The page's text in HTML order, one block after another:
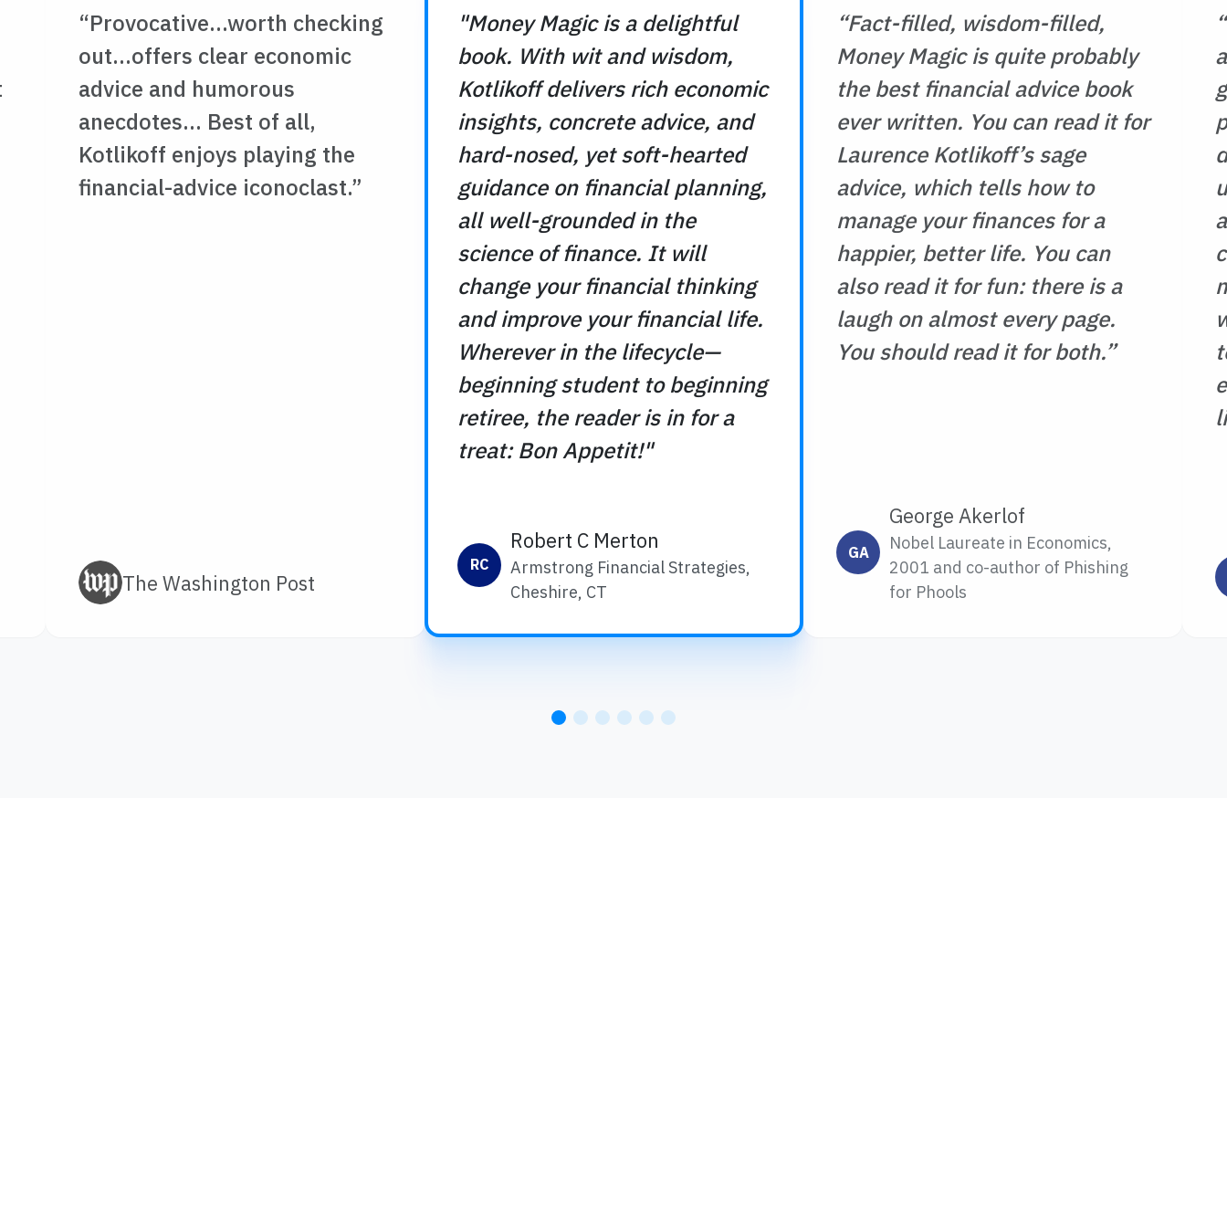
deliver long-term gains.
Why delaying retirement can reduce your tax and increase
your savings.
Most importantly, Money Magic doesn’t just tell you what to do.
Instead, it gives you the tools and knowledge you need to
transform your financial thinking. Get ready to harness the
economics-based approach to financial planning and manage
your lifetime finances with care, confidence, and control.
With Kotlikoff’s characteristic heart, wit, and insight, this book
combines the best of economic thought with the care and
humanity that your financial future deserves.
“Provocative…worth checking
out…offers clear economic
advice and humorous
anecdotes… Best of all,
Kotlikoff enjoys playing the
financial-advice iconoclast.”
The Washington Post
"Money Magic is a delightful
book. With wit and wisdom,
Kotlikoff delivers rich economic
insights, concrete advice, and
hard-nosed, yet soft-hearted
guidance on financial planning,
all well-grounded in the
science of finance. It will
change your financial thinking
and improve your financial life.
Wherever in the lifecycle—
beginning student to beginning
retiree, the reader is in for a
treat: Bon Appetit!"
RC
Robert C Merton
Armstrong Financial Strategies,
Cheshire, CT
“Fact-filled, wisdom-filled,
Money Magic is quite probably
the best financial advice book
ever written. You can read it for
Laurence Kotlikoff’s sage
advice, which tells how to
manage your finances for a
happier, better life. You can
also read it for fun: there is a
laugh on almost every page.
You should read it for both.”
GA
George Akerlof
Nobel Laureate in Economics,
2001 and co-author of Phishing
for Phools